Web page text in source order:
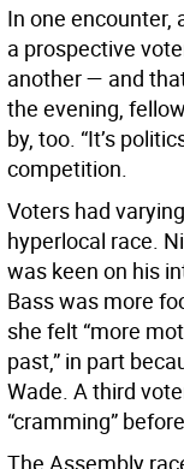
In one encounter,
a prospective
another — and
the evening,
by, too. “It’s
competition.
Voters had
hyperlocal race.
was keen on his
Bass was more
she felt “more
past,” in part
Wade. A third
“cramming”